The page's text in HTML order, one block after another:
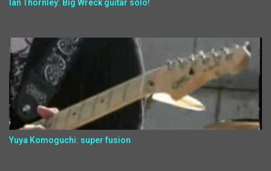
Ian Thornley: Big Wreck guitar solo!
Yuya Komoguchi: super fusion